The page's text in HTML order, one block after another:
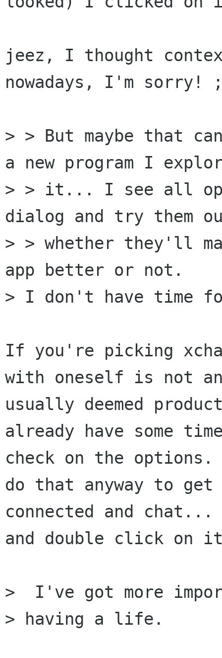
jeez, I thought
nowadays, I'm sorry!
> > But maybe that
a new program I
> > it... I see all
dialog and try them
> > whether they'll
app better or not.
> I don't have time
If you're picking
with oneself is not
usually deemed
already have some
check on the
do that anyway to get
connected and
and double click on
>  I've got more
> having a life.